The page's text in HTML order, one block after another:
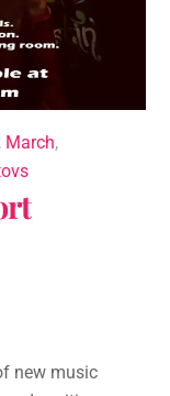
, March,
new music